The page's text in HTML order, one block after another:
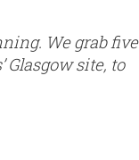
We grab five
site, to